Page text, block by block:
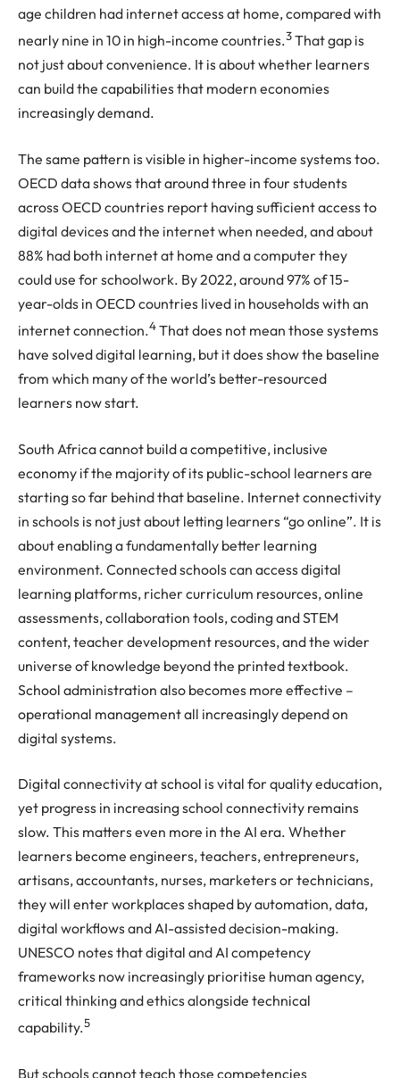
age children had internet access at home, compared with
nearly nine in 10 in high-income countries.3That gap is
not just about convenience. It is about whether learners
can build the capabilities that modern economies
increasingly demand.
The same pattern is visible in higher-income systems too.
OECD data shows that around three in four students
across OECD countries report having sufficient access to
digital devices and the internet when needed, and about
88% had both internet at home and a computer they
could use for schoolwork. By 2022, around 97% of 15-
year-olds in OECD countries lived in households with an
internet connection.4That does not mean those systems
have solved digital learning, but it does show the baseline
from which many of the world’s better-resourced
learners now start.
South Africa cannot build a competitive, inclusive
economy if the majority of its public-school learners are
starting so far behind that baseline. Internet connectivity
in schools is not just about letting learners “go online”. It is
about enabling a fundamentally better learning
environment. Connected schools can access digital
learning platforms, richer curriculum resources, online
assessments, collaboration tools, coding and STEM
content, teacher development resources, and the wider
universe of knowledge beyond the printed textbook.
School administration also becomes more effective –
operational management all increasingly depend on
digital systems.
Digital connectivity at school is vital for quality education,
yet progress in increasing school connectivity remains
slow. This matters even more in the AI era. Whether
learners become engineers, teachers, entrepreneurs,
artisans, accountants, nurses, marketers or technicians,
they will enter workplaces shaped by automation, data,
digital workflows and AI-assisted decision-making.
UNESCO notes that digital and AI competency
frameworks now increasingly prioritise human agency,
critical thinking and ethics alongside technical
capability.5
But schools cannot teach those competencies